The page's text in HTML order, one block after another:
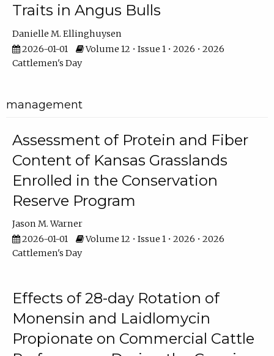
Traits in Angus Bulls
Danielle M. Ellinghuysen
2026-01-01
Volume 12 • Issue 1 • 2026 • 2026
Cattlemen's Day
management
Assessment of Protein and Fiber
Content of Kansas Grasslands
Enrolled in the Conservation
Reserve Program
Jason M. Warner
2026-01-01
Volume 12 • Issue 1 • 2026 • 2026
Cattlemen's Day
Effects of 28-day Rotation of
Monensin and Laidlomycin
Propionate on Commercial Cattle